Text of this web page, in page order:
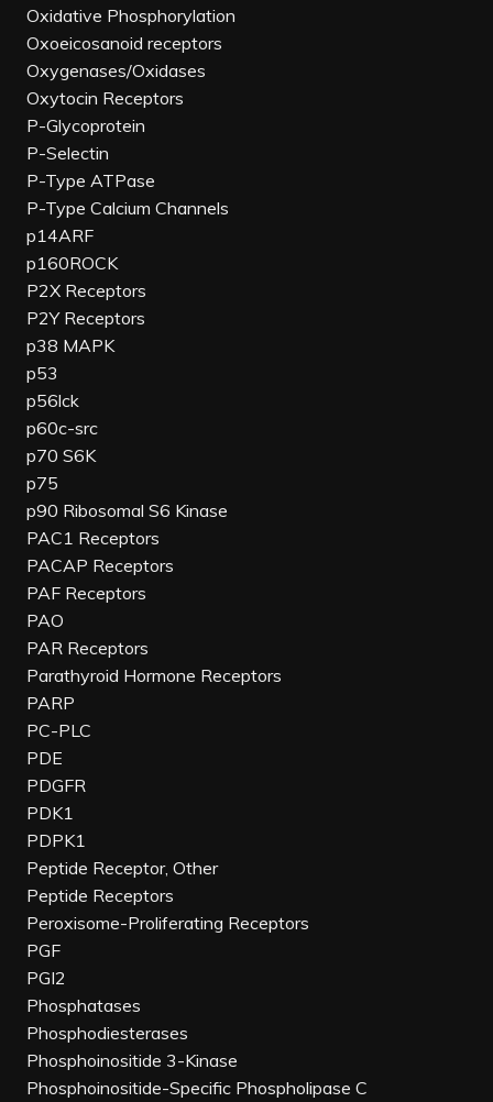
Oxidative Phosphorylation
Oxoeicosanoid receptors
Oxygenases/Oxidases
Oxytocin Receptors
P-Glycoprotein
P-Selectin
P-Type ATPase
P-Type Calcium Channels
p14ARF
p160ROCK
P2X Receptors
P2Y Receptors
p38 MAPK
p53
p56lck
p60c-src
p70 S6K
p75
p90 Ribosomal S6 Kinase
PAC1 Receptors
PACAP Receptors
PAF Receptors
PAO
PAR Receptors
Parathyroid Hormone Receptors
PARP
PC-PLC
PDE
PDGFR
PDK1
PDPK1
Peptide Receptor, Other
Peptide Receptors
Peroxisome-Proliferating Receptors
PGF
PGI2
Phosphatases
Phosphodiesterases
Phosphoinositide 3-Kinase
Phosphoinositide-Specific Phospholipase C